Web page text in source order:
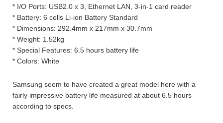
* I/O Ports: USB2.0 x 3, Ethernet LAN, 3-in-1 card reader
* Battery: 6 cells Li-ion Battery Standard
* Dimensions: 292.4mm x 217mm x 30.7mm
* Weight: 1.52kg
* Special Features: 6.5 hours battery life
* Colors: White
Samsung seem to have created a great model here with a
fairly impressive battery life measured at about 6.5 hours
according to specs.